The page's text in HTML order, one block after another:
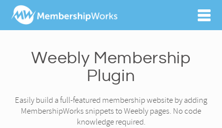
Weebly Membership
Plugin
Easily build a full-featured membership website by adding
MembershipWorks snippets to Weebly pages. No code
knowledge required.